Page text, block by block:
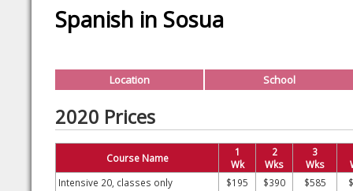
Spanish in Sosua
Location School
2020 Prices
Course Name
1
Wk
2
Wks
3
Wks
Intensive 20, classes only
$195 $390 $585